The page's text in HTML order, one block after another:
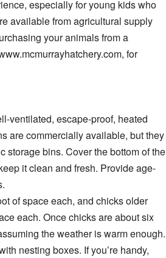
especially for young kids who
available from agricultural supply
your animals from a
for
ventilated, escape-proof, heated
are commercially available, but they
storage bins. Cover the bottom of the
it clean and fresh. Provide age-
of space each, and chicks older
each. Once chicks are about six
the weather is warm enough.
nesting boxes. If you’re handy,